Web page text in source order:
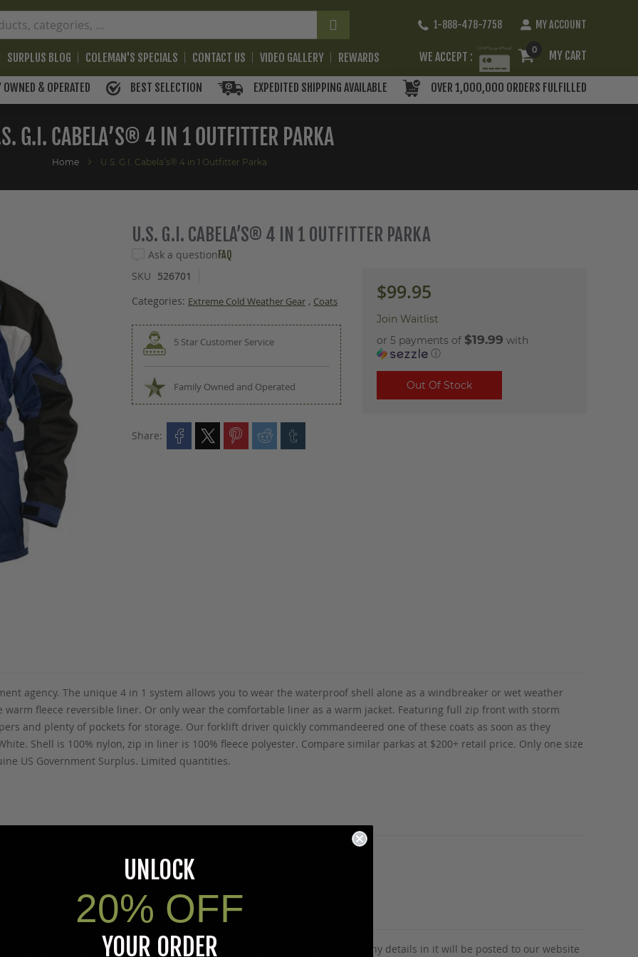
1-888-478-7758 MY ACCOUNT
SURPLUS BLOG COLEMAN'S SPECIALS CONTACT US VIDEO GALLERY REWARDS WE ACCEPT :
0 MY CART
& OPERATED BEST SELECTION EXPEDITED SHIPPING AVAILABLE OVER 1,000,000 ORDERS FULFILLED
G.I. CABELA’S® 4 IN 1 OUTFITTER PARKA
Home U.S. G.I. Cabela’s® 4 in 1 Outfitter Parka
U.S. G.I. CABELA’S® 4 IN 1 OUTFITTER PARKA
Ask a question FAQ
SKU 526701
Categories: Extreme Cold Weather Gear , Coats
5 Star Customer Service
Family Owned and Operated
Share:
$99.95
Join Waitlist
or 5 payments of $19.99 with
ⓘ
Out Of Stock
agency. The unique 4 in 1 system allows you to wear the waterproof shell alone as a windbreaker or wet weather
fleece reversible liner. Or only wear the comfortable liner as a warm jacket. Featuring full zip front with storm
and plenty of pockets for storage. Our forklift driver quickly commandeered one of these coats as soon as they
Shell is 100% nylon, zip in liner is 100% fleece polyester. Compare similar parkas at $200+ retail price. Only one size
US Government Surplus. Limited quantities.
specific product to previous customers of this product. Your question and any details in it will be posted to our website
UNLOCK
20% OFF
YOUR ORDER